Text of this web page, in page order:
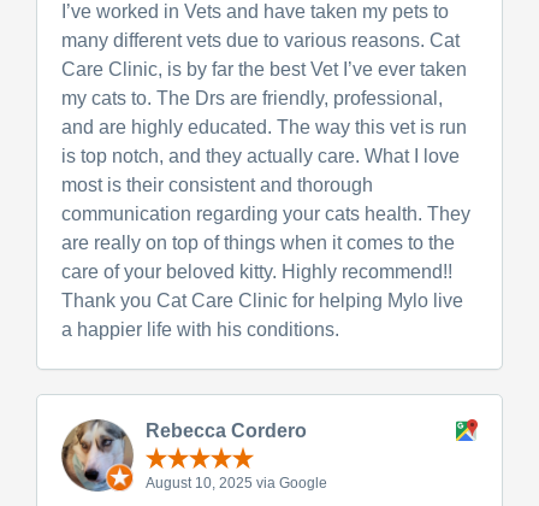
I’ve worked in Vets and have taken my pets to
many different vets due to various reasons. Cat
Care Clinic, is by far the best Vet I’ve ever taken
my cats to. The Drs are friendly, professional,
and are highly educated. The way this vet is run
is top notch, and they actually care. What I love
most is their consistent and thorough
communication regarding your cats health. They
are really on top of things when it comes to the
care of your beloved kitty. Highly recommend!!
Thank you Cat Care Clinic for helping Mylo live
a happier life with his conditions.
Rebecca Cordero
August 10, 2025 via Google